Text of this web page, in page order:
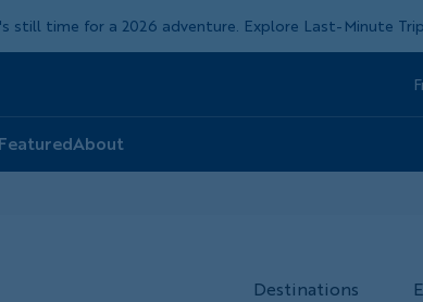
still time for a 2026 adventure. Explore Last-Minute
FeaturedAbout
Destinations